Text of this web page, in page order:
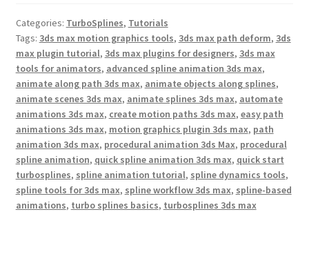
o
o
k
e
r
r
e
s
t
Categories: TurboSplines, Tutorials
Tags: 3ds max motion graphics tools, 3ds max path deform, 3ds
max plugin tutorial, 3ds max plugins for designers, 3ds max
tools for animators, advanced spline animation 3ds max,
animate along path 3ds max, animate objects along splines,
animate scenes 3ds max, animate splines 3ds max, automate
animations 3ds max, create motion paths 3ds max, easy path
animations 3ds max, motion graphics plugin 3ds max, path
animation 3ds max, procedural animation 3ds Max, procedural
spline animation, quick spline animation 3ds max, quick start
turbosplines, spline animation tutorial, spline dynamics tools,
spline tools for 3ds max, spline workflow 3ds max, spline-based
animations, turbo splines basics, turbosplines 3ds max